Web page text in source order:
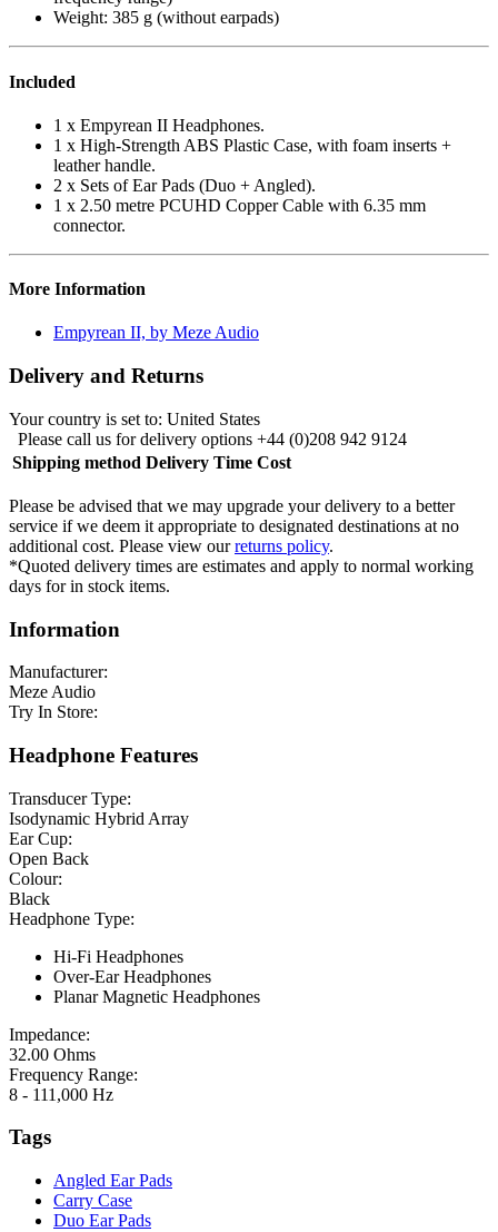
Weight: 385 g (without earpads)
Included
1 x Empyrean II Headphones.
1 x High-Strength ABS Plastic Case, with foam inserts +
leather handle.
2 x Sets of Ear Pads (Duo + Angled).
1 x 2.50 metre PCUHD Copper Cable with 6.35 mm
connector.
More Information
Empyrean II, by Meze Audio
Delivery and Returns
Your country is set to: United States
Please call us for delivery options +44 (0)208 942 9124
Shipping method Delivery Time Cost
Please be advised that we may upgrade your delivery to a better
service if we deem it appropriate to designated destinations at no
additional cost. Please view ourreturns policy.
*Quoted delivery times are estimates and apply to normal working
days for in stock items.
Information
Manufacturer:
Meze Audio
Try In Store:
Headphone Features
Transducer Type:
Isodynamic Hybrid Array
Ear Cup:
Open Back
Colour:
Black
Headphone Type:
Hi-Fi Headphones
Over-Ear Headphones
Planar Magnetic Headphones
Impedance:
32.00 Ohms
Frequency Range:
8 - 111,000 Hz
Tags
Angled Ear Pads
Carry Case
Duo Ear Pads